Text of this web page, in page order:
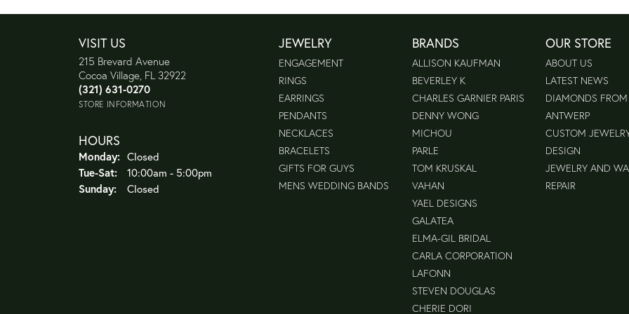
VISIT US
215 Brevard Avenue
Cocoa Village, FL 32922
(321) 631-0270
STORE INFORMATION
HOURS
Monday: Closed
Tue-Sat:Tuesday - Saturday:
10:00am - 5:00pm
Sunday:
Closed
JEWELRY
ENGAGEMENT
RINGS
EARRINGS
PENDANTS
NECKLACES
BRACELETS
GIFTS FOR GUYS
MENS WEDDING BANDS
BRANDS
ALLISON KAUFMAN
BEVERLEY K
CHARLES GARNIER PARIS
DENNY WONG
MICHOU
PARLE
TOM KRUSKAL
VAHAN
YAEL DESIGNS
GALATEA
ELMA-GIL BRIDAL
CARLA CORPORATION
LAFONN
STEVEN DOUGLAS
CHERIE DORI
OUR STORE
ABOUT US
LATEST NEWS
DIAMONDS FROM
ANTWERP
CUSTOM
DESIGN
JEWELRY AND
REPAIR